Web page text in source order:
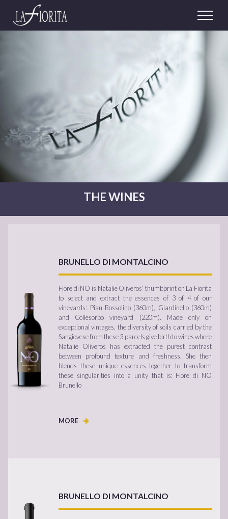
THE WINES
BRUNELLO DI MONTALCINO
Fiore di NO is Natalie Oliveros’ thumbprint on La Fiorita
to select and extract the essences of 3 of 4 of our
vineyards: Pian Bossolino (360m), Giardinello (360m)
and Collesorbo vineyard (220m). Made only on
exceptional vintages, the diversity of soils carried by the
Sangiovese from these 3 parcels give birth to wines where
Natalie Oliveros has extracted the purest contrast
between profound texture and freshness. She then
blends these unique essences together to transform
these singularities into a unity that is: Fiore di NO
Brunello
MORE
BRUNELLO DI MONTALCINO